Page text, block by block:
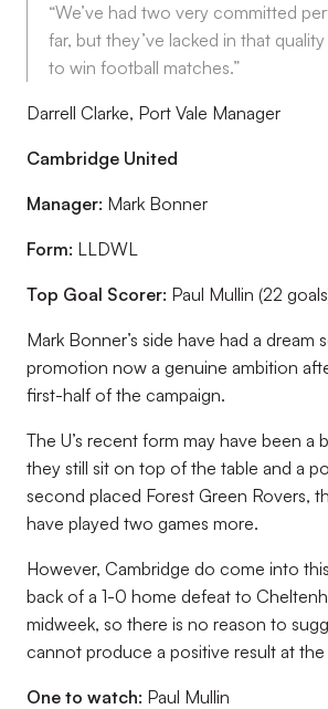
“We’ve had two very committed
far, but they’ve lacked in that quality
to win football matches.”
Darrell Clarke, Port Vale Manager
Cambridge United
Manager: Mark Bonner
Form: LLDWL
Top Goal Scorer: Paul Mullin (22
Mark Bonner’s side have had a dream
promotion now a genuine ambition
first-half of the campaign.
The U’s recent form may have been a
they still sit on top of the table and a
second placed Forest Green Rovers,
have played two games more.
However, Cambridge do come into
back of a 1-0 home defeat to
midweek, so there is no reason to
cannot produce a positive result at
One to watch: Paul Mullin